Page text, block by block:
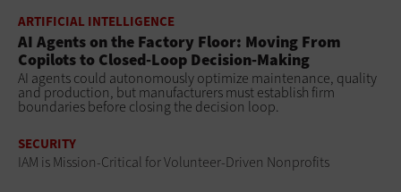
ARTIFICIAL INTELLIGENCE
AI Agents on the Factory Floor: Moving From
Copilots to Closed-Loop Decision-Making
AI agents could autonomously optimize maintenance, quality
and production, but manufacturers must establish firm
boundaries before closing the decision loop.
SECURITY
IAM is Mission-Critical for Volunteer-Driven Nonprofits